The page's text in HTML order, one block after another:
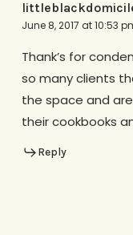
June 8, 2017 at 10:53
Thank’s for
so many clients
the space and
their cookbooks
Reply